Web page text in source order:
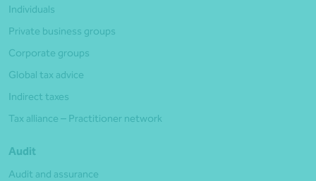
Individuals
Private business groups
Corporate groups
Global tax advice
Indirect taxes
Tax alliance – Practitioner network
Audit
Audit and assurance